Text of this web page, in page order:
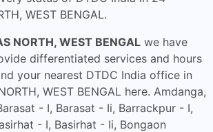
WEST BENGAL.
NORTH, WEST BENGAL we have
differentiated services and hours
your nearest DTDC India office in
WEST BENGAL here. Amdanga,
- I, Barasat - Ii, Barrackpur - I,
- I, Basirhat - Ii, Bongaon